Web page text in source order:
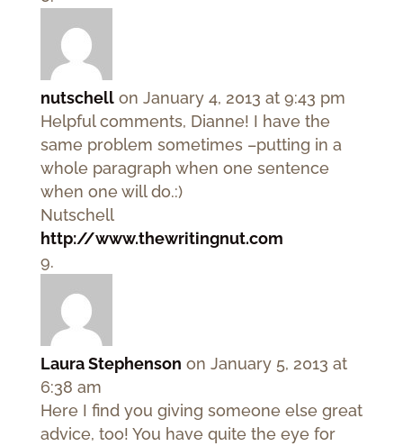
nutschell on January 4, 2013 at 9:43 pm
Helpful comments, Dianne! I have the
same problem sometimes –putting in a
whole paragraph when one sentence
when one will do.:)
Nutschell
http://www.thewritingnut.com
Laura Stephenson on January 5, 2013 at
6:38 am
Here I find you giving someone else great
advice, too! You have quite the eye for